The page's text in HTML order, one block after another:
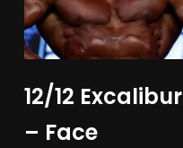
12/12 Excalibur
– Face